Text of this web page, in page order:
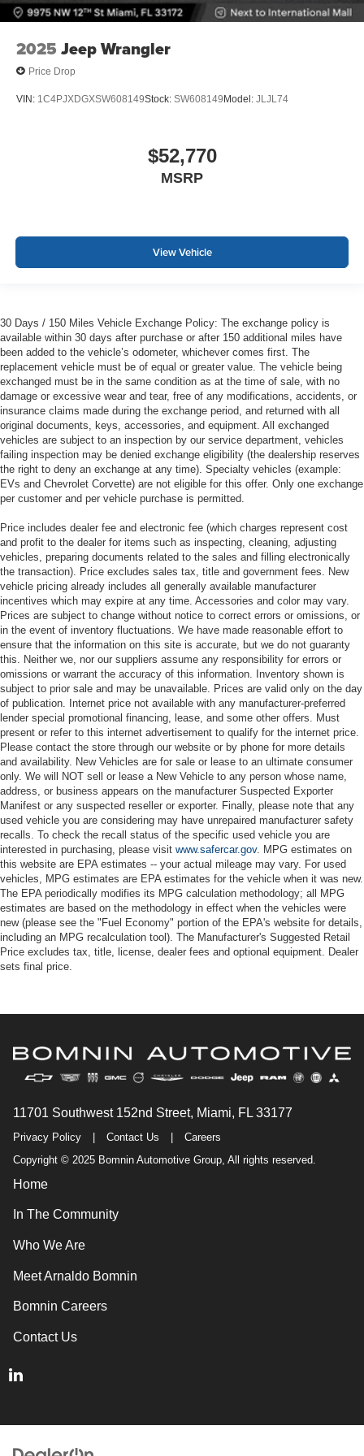
2025 Jeep Wrangler
Price Drop
VIN: 1C4PJXDGXSW608149Stock: SW608149 Model: JLJL74
$52,770
MSRP
View Vehicle
30 Days / 150 Miles Vehicle Exchange Policy: The exchange policy is
available within 30 days after purchase or after 150 additional miles have
been added to the vehicle’s odometer, whichever comes first. The
replacement vehicle must be of equal or greater value. The vehicle being
exchanged must be in the same condition as at the time of sale, with no
damage or excessive wear and tear, free of any modifications, accidents, or
insurance claims made during the exchange period, and returned with all
original documents, keys, accessories, and equipment. All exchanged
vehicles are subject to an inspection by our service department, vehicles
failing inspection may be denied exchange eligibility (the dealership reserves
the right to deny an exchange at any time). Specialty vehicles (example:
EVs and Chevrolet Corvette) are not eligible for this offer. Only one exchange
per customer and per vehicle purchase is permitted.
Price includes dealer fee and electronic fee (which charges represent cost
and profit to the dealer for items such as inspecting, cleaning, adjusting
vehicles, preparing documents related to the sales and filling electronically
the transaction). Price excludes sales tax, title and government fees. New
vehicle pricing already includes all generally available manufacturer
incentives which may expire at any time. Accessories and color may vary.
Prices are subject to change without notice to correct errors or omissions, or
in the event of inventory fluctuations. We have made reasonable effort to
ensure that the information on this site is accurate, but we do not guaranty
this. Neither we, nor our suppliers assume any responsibility for errors or
omissions or warrant the accuracy of this information. Inventory shown is
subject to prior sale and may be unavailable. Prices are valid only on the day
of publication. Internet price not available with any manufacturer-preferred
lender special promotional financing, lease, and some other offers. Must
present or refer to this internet advertisement to qualify for the internet price.
Please contact the store through our website or by phone for more details
and availability. New Vehicles are for sale or lease to an ultimate consumer
only. We will NOT sell or lease a New Vehicle to any person whose name,
address, or business appears on the manufacturer Suspected Exporter
Manifest or any suspected reseller or exporter. Finally, please note that any
used vehicle you are considering may have unrepaired manufacturer safety
recalls. To check the recall status of the specific used vehicle you are
interested in purchasing, please visit www.safercar.gov. MPG estimates on
this website are EPA estimates -- your actual mileage may vary. For used
vehicles, MPG estimates are EPA estimates for the vehicle when it was new.
The EPA periodically modifies its MPG calculation methodology; all MPG
estimates are based on the methodology in effect when the vehicles were
new (please see the "Fuel Economy" portion of the EPA's website for details,
including an MPG recalculation tool). The Manufacturer's Suggested Retail
Price excludes tax, title, license, dealer fees and optional equipment. Dealer
sets final price.
11701 Southwest 152nd Street, Miami, FL 33177
Privacy Policy | Contact Us |
Careers
Copyright © 2025 Bomnin Automotive Group, All rights reserved.
Home
In The Community
Who We Are
Meet Arnaldo Bomnin
Bomnin Careers
Contact Us